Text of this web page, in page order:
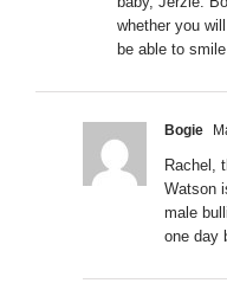
whether you
be able to
Bogie
Rachel,
Watson
male
one day